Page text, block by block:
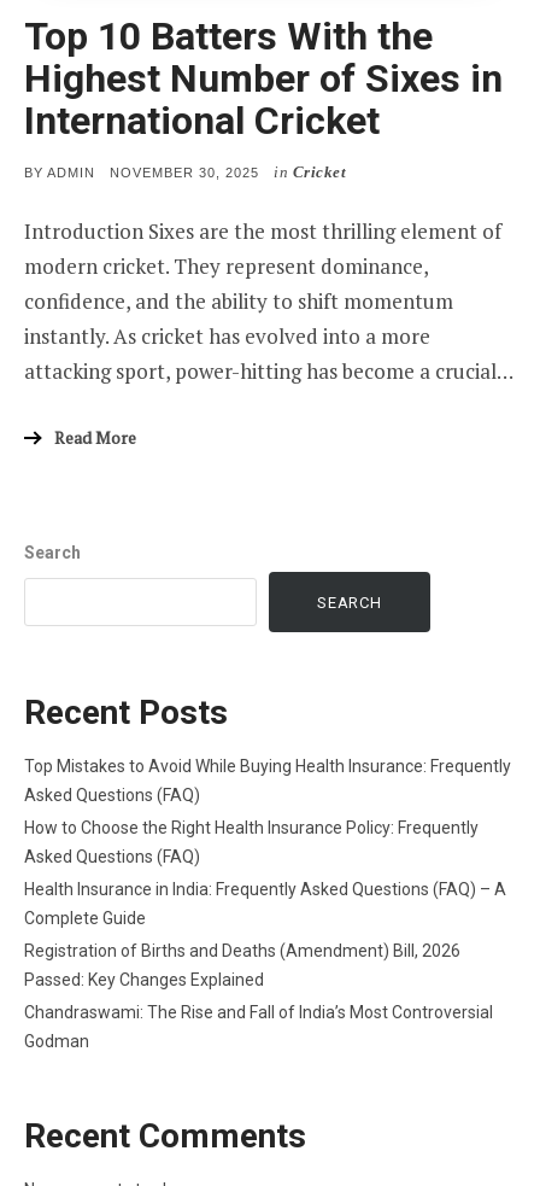
Top 10 Batters With the
Highest Number of Sixes in
International Cricket
BY ADMIN
POSTED
NOVEMBER 30, 2025 in Cricket
Introduction Sixes are the most thrilling element of
modern cricket. They represent dominance,
confidence, and the ability to shift momentum
instantly. As cricket has evolved into a more
attacking sport, power-hitting has become a crucial…
Read More
Search
SEARCH
Recent Posts
Top Mistakes to Avoid While Buying Health Insurance: Frequently
Asked Questions (FAQ)
How to Choose the Right Health Insurance Policy: Frequently
Asked Questions (FAQ)
Health Insurance in India: Frequently Asked Questions (FAQ) – A
Complete Guide
Registration of Births and Deaths (Amendment) Bill, 2026
Passed: Key Changes Explained
Chandraswami: The Rise and Fall of India’s Most Controversial
Godman
Recent Comments